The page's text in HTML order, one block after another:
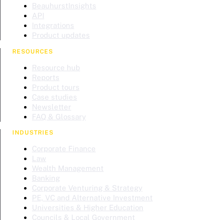
BeauhurstInsights
API
Integrations
Product updates
RESOURCES
Resource hub
Reports
Product tours
Case studies
Newsletter
FAQ & Glossary
INDUSTRIES
Corporate Finance
Law
Wealth Management
Banking
Corporate Venturing & Strategy
PE, VC and Alternative Investment
Universities & Higher Education
Councils & Local Government